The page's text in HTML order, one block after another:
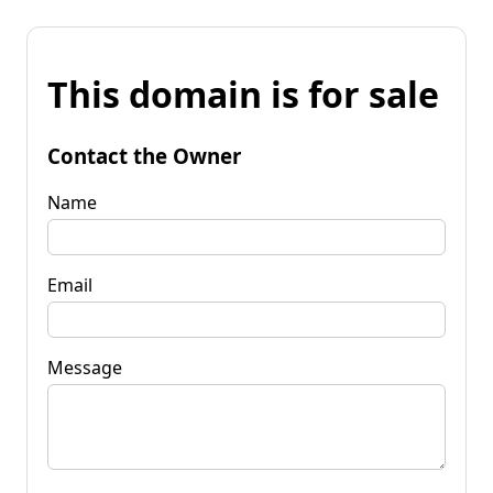
This domain is for sale
Contact the Owner
Name
Email
Message